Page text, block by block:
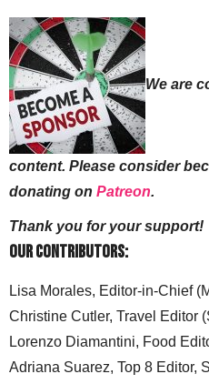
We are
content. Please consider
donating on Patreon.
Thank you for your support!
Our Contributors:
Lisa Morales, Editor-in-Chief
Christine Cutler, Travel Editor
Lorenzo Diamantini, Food
Adriana Suarez, Top 8 Editor,